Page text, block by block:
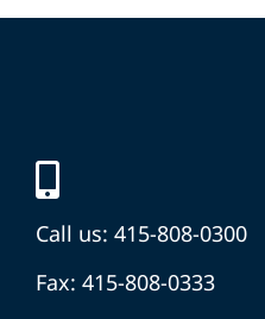
Call us: 415-808-0300
Fax: 415-808-0333